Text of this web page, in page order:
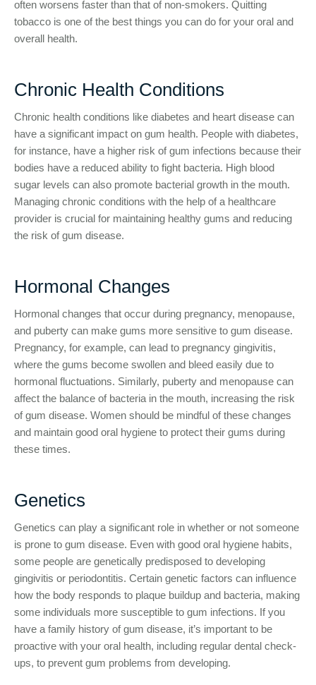
often worsens faster than that of non-smokers. Quitting
tobacco is one of the best things you can do for your oral and
overall health.
Chronic Health Conditions
Chronic health conditions like diabetes and heart disease can
have a significant impact on gum health. People with diabetes,
for instance, have a higher risk of gum infections because their
bodies have a reduced ability to fight bacteria. High blood
sugar levels can also promote bacterial growth in the mouth.
Managing chronic conditions with the help of a healthcare
provider is crucial for maintaining healthy gums and reducing
the risk of gum disease.
Hormonal Changes
Hormonal changes that occur during pregnancy, menopause,
and puberty can make gums more sensitive to gum disease.
Pregnancy, for example, can lead to pregnancy gingivitis,
where the gums become swollen and bleed easily due to
hormonal fluctuations. Similarly, puberty and menopause can
affect the balance of bacteria in the mouth, increasing the risk
of gum disease. Women should be mindful of these changes
and maintain good oral hygiene to protect their gums during
these times.
Genetics
Genetics can play a significant role in whether or not someone
is prone to gum disease. Even with good oral hygiene habits,
some people are genetically predisposed to developing
gingivitis or periodontitis. Certain genetic factors can influence
how the body responds to plaque buildup and bacteria, making
some individuals more susceptible to gum infections. If you
have a family history of gum disease, it’s important to be
proactive with your oral health, including regular dental check-
ups, to prevent gum problems from developing.